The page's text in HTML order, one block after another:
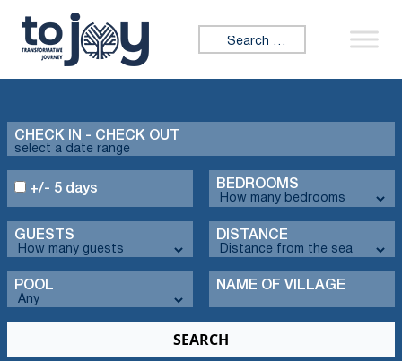
Search for:
CHECK IN - CHECK OUT
BEDROOMS
GUESTS DISTANCE
+/- 5 days
POOL NAME OF VILLAGE